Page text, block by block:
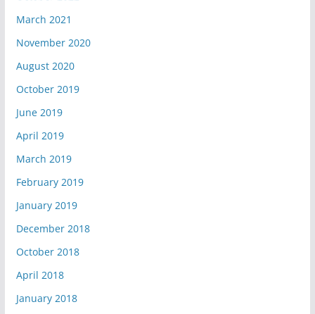
March 2021
November 2020
August 2020
October 2019
June 2019
April 2019
March 2019
February 2019
January 2019
December 2018
October 2018
April 2018
January 2018